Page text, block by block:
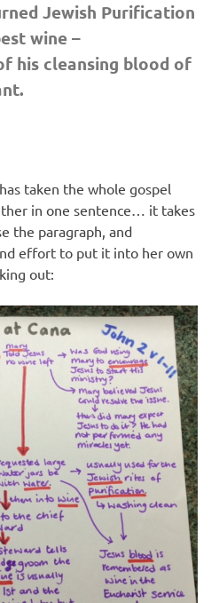
Jewish Purification
wine –
his cleansing blood of
taken the whole gospel
in one sentence… it takes
the paragraph, and
effort to put it into her own
out: